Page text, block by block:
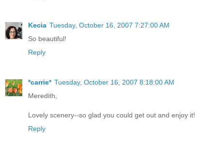
Kecia Tuesday, October 16, 2007 7:27:00 AM
So beautiful!
Reply
*carrie* Tuesday, October 16, 2007 8:18:00 AM
Meredith,
Lovely scenery--so glad you could get out and enjoy it!
Reply